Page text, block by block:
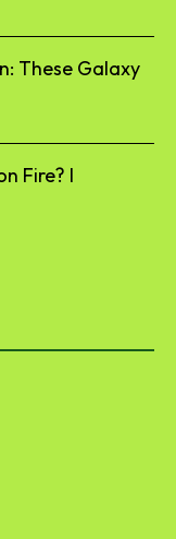
These Galaxy
Fire? I